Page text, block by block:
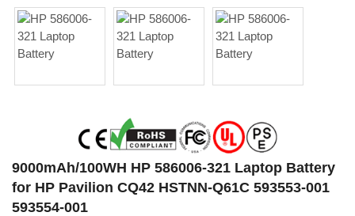
9000mAh/100WH HP 586006-321 Laptop Battery
for HP Pavilion CQ42 HSTNN-Q61C 593553-001
593554-001